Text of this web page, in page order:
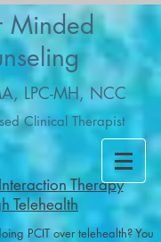
Minded
LPC-MH, NCC
Clinical Therapist
Therapy
Telehealth
PCIT over telehealth? You